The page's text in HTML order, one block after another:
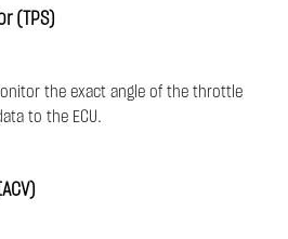
(TPS)
the exact angle of the throttle
to the ECU.